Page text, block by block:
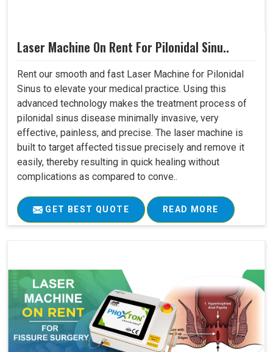
Laser Machine On Rent For Pilonidal Sinu..
Rent our smooth and fast Laser Machine for Pilonidal
Sinus to elevate your medical practice. Using this
advanced technology makes the treatment process of
pilonidal sinus disease minimally invasive, very
effective, painless, and precise. The laser machine is
built to target affected tissue precisely and remove it
easily, thereby resulting in quick healing without
complications as compared to conve..
GET BEST QUOTE READ MORE